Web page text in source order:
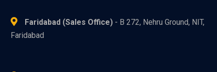
Faridabad (Sales Office) - B 272, Nehru Ground, NIT,
Faridabad